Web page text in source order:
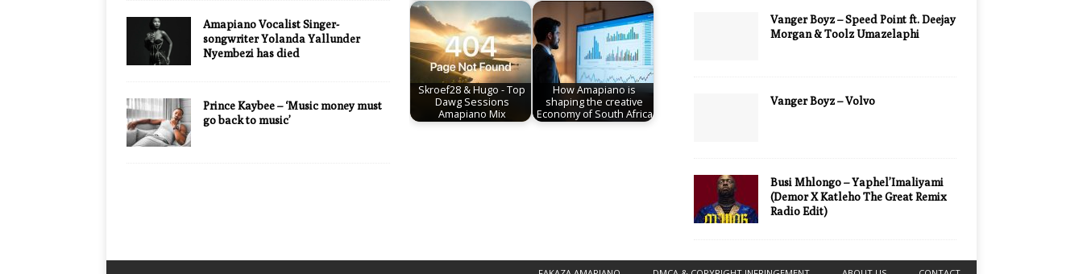
Amapiano Vocalist Singer-
songwriter Yolanda Yallunder
Nyembezi has died
Prince Kaybee – ‘Music money must
go back to music’
Skroef28 & Hugo - Top
Dawg Sessions
Amapiano Mix
How Amapiano is
shaping the creative
Economy of South Africa
Vanger Boyz – Speed Point ft. Deejay
Morgan & Toolz Umazelaphi
Vanger Boyz – Volvo
Busi Mhlongo – Yaphel’Imaliyami
(Demor X Katleho The Great Remix
Radio Edit)